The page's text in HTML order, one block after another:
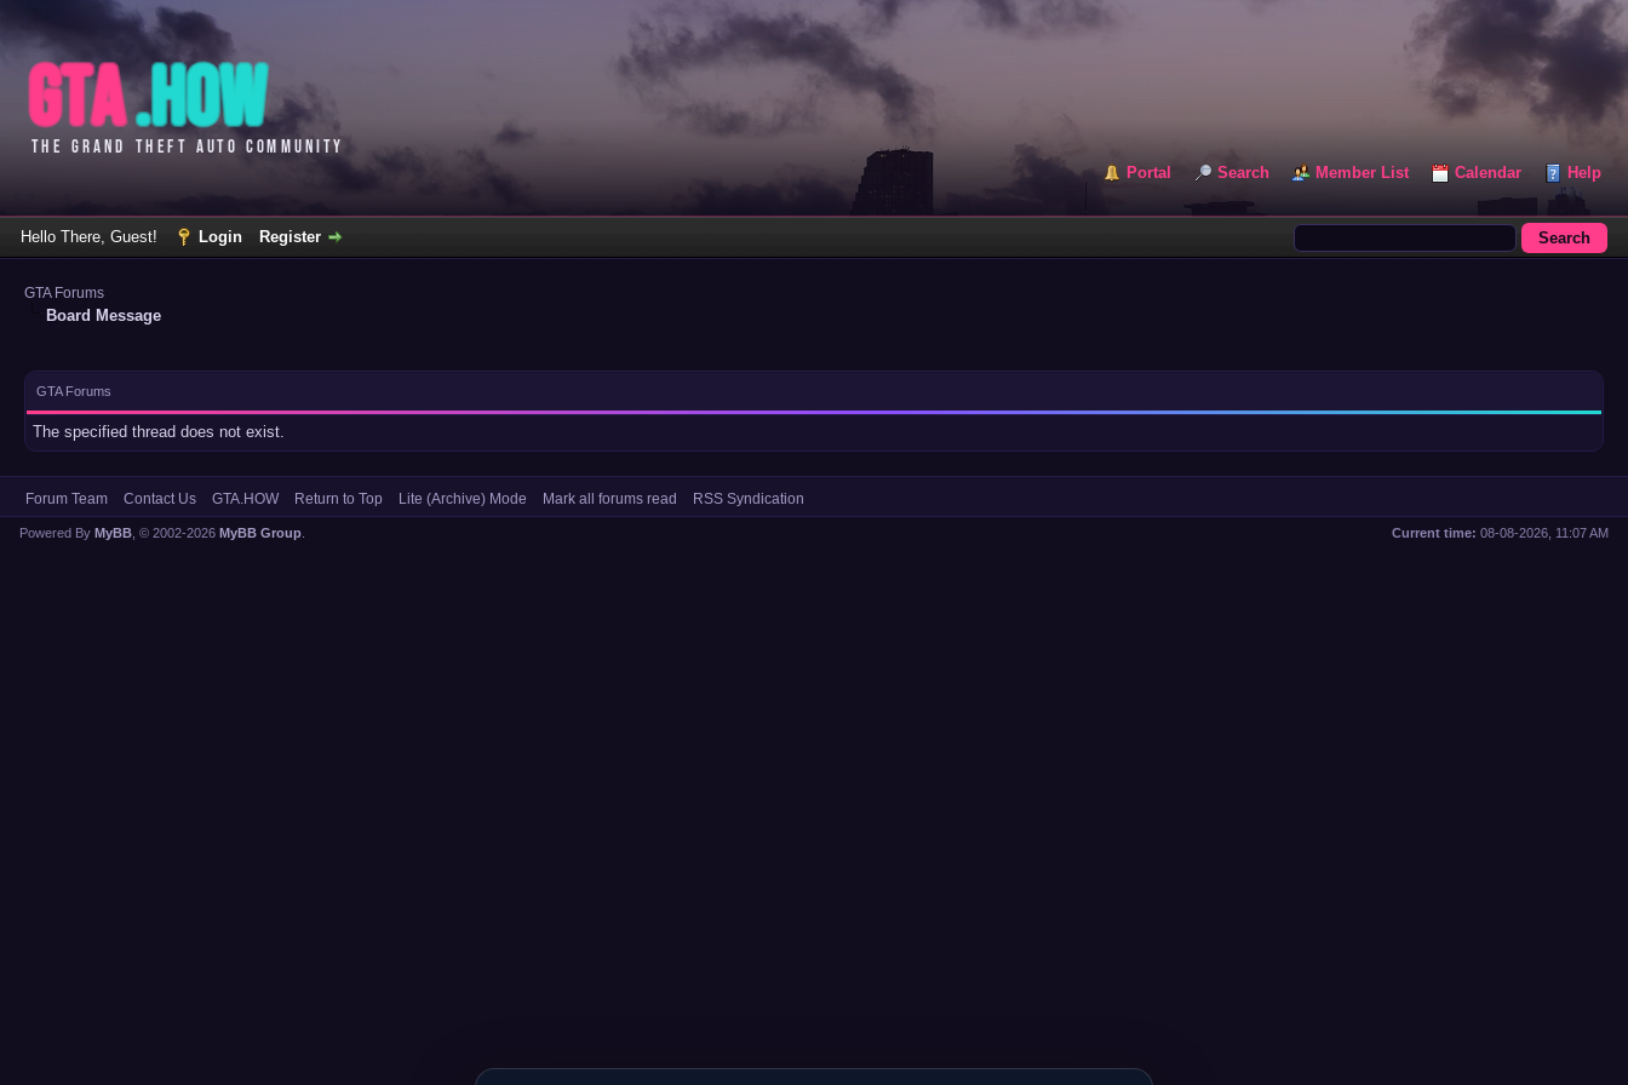
Portal Search Member List Calendar Help
Hello There, Guest! Login Register
GTA Forums
Board Message
GTA Forums
The specified thread does not exist.
Forum Team Contact Us GTA.HOW Return to Top Lite (Archive) Mode Mark all forums read RSS Syndication
Current time: 08-08-2026, 11:07 AM
Powered By MyBB , © 2002-2026 MyBB Group